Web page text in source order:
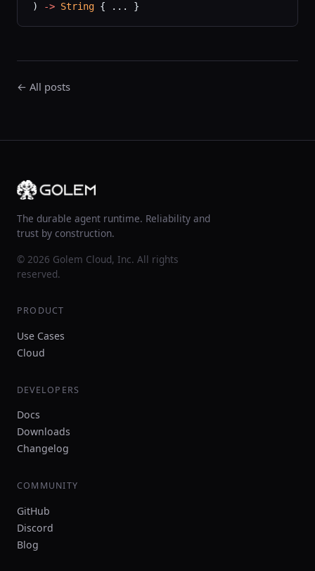
)
-> String { ... }
← All posts
The durable agent runtime. Reliability and
trust by construction.
© 2026 Golem Cloud, Inc. All rights
reserved.
PRODUCT
Use Cases
Cloud
DEVELOPERS
Docs
Downloads
Changelog
COMMUNITY
GitHub
Discord
Blog